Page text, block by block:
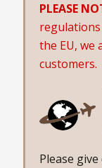
PLEASE
the EU, we
customers.
Please